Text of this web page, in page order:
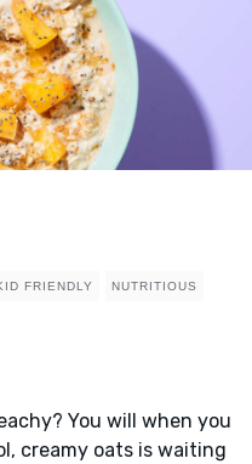
FRIENDLY NUTRITIOUS
You will when you
creamy oats is waiting